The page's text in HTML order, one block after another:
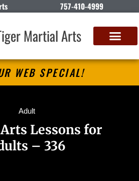
757-410-4999
Martial Arts
WEB SPECIAL!
Adult
Lessons for
– 336